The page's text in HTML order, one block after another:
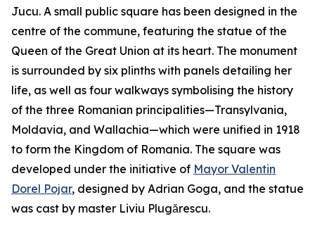
Jucu. A small public square has been designed in the
centre of the commune, featuring the statue of the
Queen of the Great Union at its heart. The monument
is surrounded by six plinths with panels detailing her
life, as well as four walkways symbolising the history
of the three Romanian principalities—Transylvania,
Moldavia, and Wallachia—which were unified in 1918
to form the Kingdom of Romania. The square was
developed under the initiative of Mayor Valentin
Dorel Pojar, designed by Adrian Goga, and the statue
was cast by master Liviu Plugărescu.